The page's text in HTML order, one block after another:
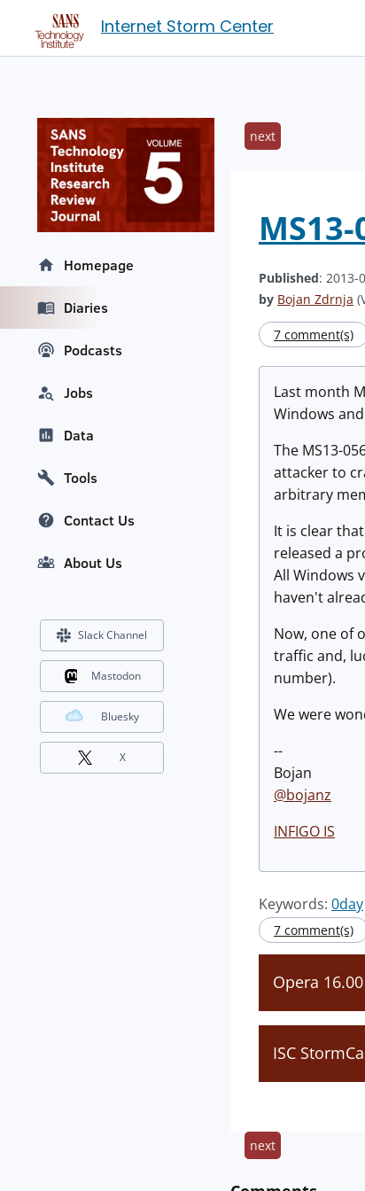
Internet Storm Center
next
Published: 2013-
by Bojan Zdrnja
7 comment(s)
Last month
Windows
The MS13-
attacker to
arbitrary
It is clear
released a
All Windows
haven't
Now, one of
traffic and,
number).
We were
--
Bojan
@bojanz
INFIGO IS
Keywords: 0day
7 comment(s)
Opera
ISC
next
Homepage
Diaries
Podcasts
Jobs
Data
Tools
Contact Us
About Us
Slack Channel
Mastodon
Bluesky
X